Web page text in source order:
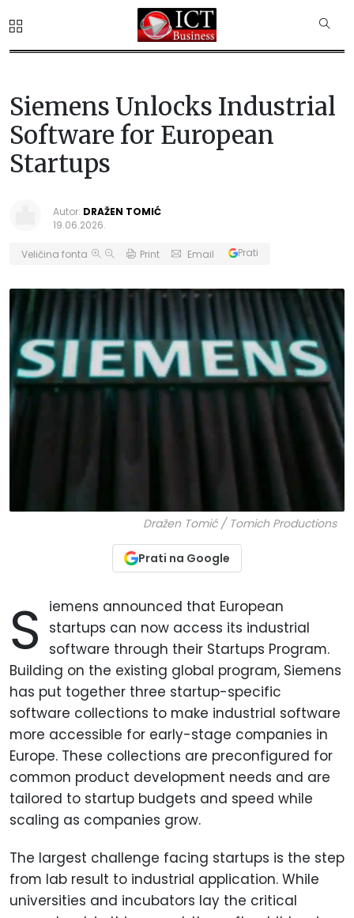
Siemens Unlocks Industrial
Software for European
Startups
Autor: DRAŽEN TOMIĆ
19.06.2026.
Veličina fonta Print Email Prati
Dražen Tomić / Tomich Productions
Prati na Google
S
iemens announced that European
startups can now access its industrial
software through their Startups Program.
Building on the existing global program, Siemens
has put together three startup-specific
software collections to make industrial software
more accessible for early-stage companies in
Europe. These collections are preconfigured for
common product development needs and are
tailored to startup budgets and speed while
scaling as companies grow.
The largest challenge facing startups is the step
from lab result to industrial application. While
universities and incubators lay the critical